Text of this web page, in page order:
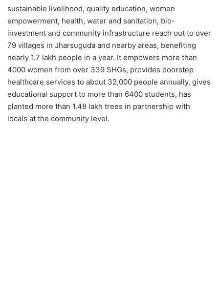
sustainable livelihood, quality education, women
empowerment, health, water and sanitation, bio-
investment and community infrastructure reach out to over
79 villages in Jharsuguda and nearby areas, benefiting
nearly 1.7 lakh people in a year. It empowers more than
4000 women from over 339 SHGs, provides doorstep
healthcare services to about 32,000 people annually, gives
educational support to more than 6400 students, has
planted more than 1.48 lakh trees in partnership with
locals at the community level.